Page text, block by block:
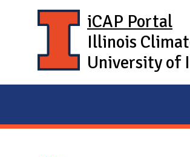
iCAP Portal
Illinois
University of